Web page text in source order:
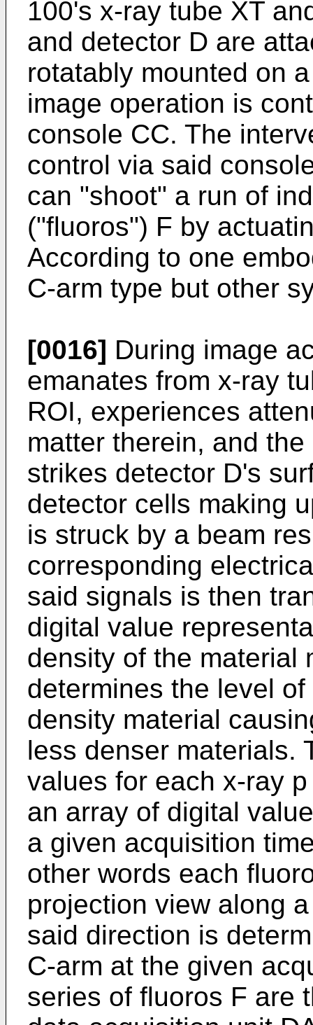
100's x-ray tube XT
and detector D are
rotatably mounted on
image operation is
console CC. The
control via said
can "shoot" a run of
("fluoros") F by
According to one
C-arm type but other
[0016] During image
emanates from x-ray
ROI, experiences
matter therein, and
strikes detector D's
detector cells making
is struck by a beam
corresponding
said signals is then
digital value
density of the material
determines the level
density material
less denser materials.
values for each x-ray
an array of digital
a given acquisition
other words each
projection view along
said direction is
C-arm at the given
series of fluoros F are